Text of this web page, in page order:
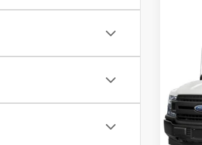
VIN:
Model: